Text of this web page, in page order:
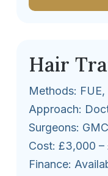
Hair
Methods:
Approach:
Surgeons:
Cost: £3,000 –
Finance: